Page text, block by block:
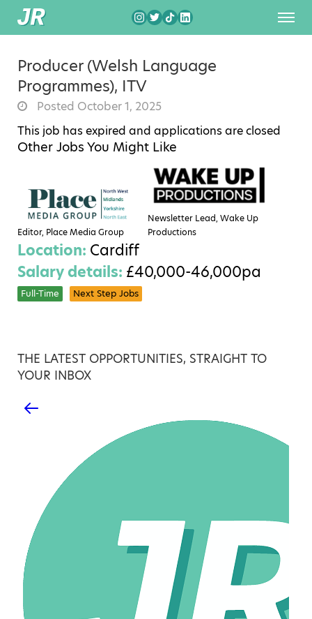
Producer (Welsh Language
Programmes), ITV
Posted October 1, 2025
This job has expired and applications are closed
Other Jobs You Might Like
Editor, Place Media Group
Newsletter Lead, Wake Up
Productions
Location: Cardiff
Salary details: £40,000-46,000pa
Full-Time Next Step Jobs
THE LATEST OPPORTUNITIES, STRAIGHT TO
YOUR INBOX